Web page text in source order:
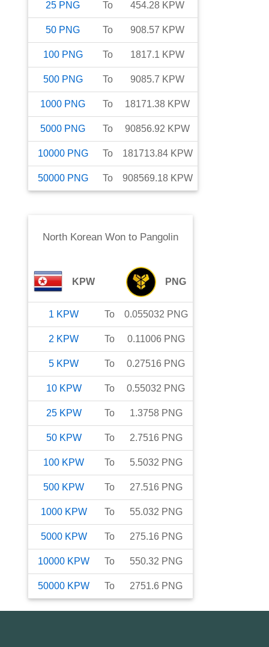
25 PNG To 454.28 KPW
50 PNG To 908.57 KPW
100 PNG To 1817.1 KPW
500 PNG To 9085.7 KPW
1000 PNG To 18171.38 KPW
5000 PNG To 90856.92 KPW
10000 PNG To 181713.84 KPW
50000 PNG To 908569.18 KPW
North Korean Wonto Pangolin
KPW PNG
1 KPW To 0.055032 PNG
2 KPW To 0.11006 PNG
5 KPW To 0.27516 PNG
10 KPW To 0.55032 PNG
25 KPW To 1.3758 PNG
50 KPW To 2.7516 PNG
100 KPW To 5.5032 PNG
500 KPW To 27.516 PNG
1000 KPW To 55.032 PNG
5000 KPW To 275.16 PNG
10000 KPW To 550.32 PNG
50000 KPW To 2751.6 PNG